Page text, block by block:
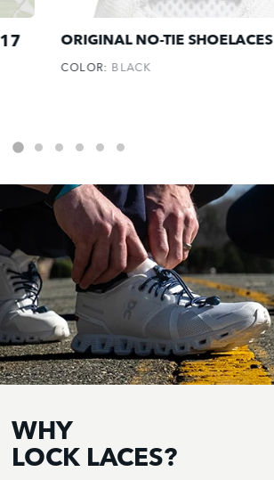
ORIGINAL NO-TIE SHOELACES
COLOR: BLACK
WHY
LOCK LACES?